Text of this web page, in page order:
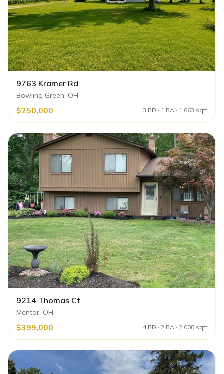
9763 Kramer Rd
Bowling Green, OH
$250,000 3 BD · 1 BA · 1,663 sqft
9214 Thomas Ct
Mentor, OH
$399,000 4 BD · 2 BA · 2,008 sqft